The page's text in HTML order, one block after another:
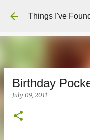
Things I've
Birthday
July 09, 2011